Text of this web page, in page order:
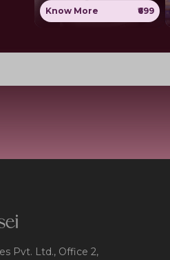
Know More
₹699
Pvt. Ltd., Office 2,